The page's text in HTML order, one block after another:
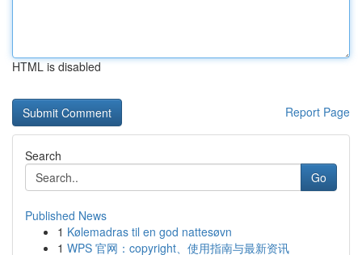
HTML is disabled
Report Page
Search
Go
Published News
1 Kølemadras til en god nattesøvn
1 WPS 官网：copyright、使用指南与最新资讯